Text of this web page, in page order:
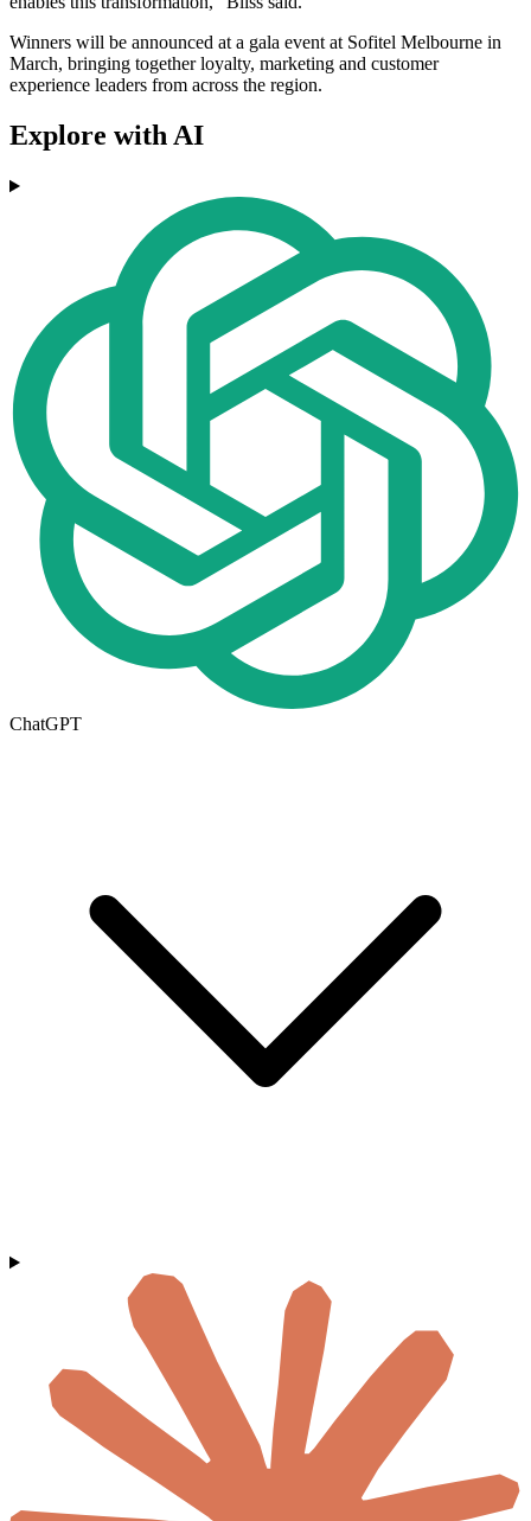
Winners will be announced at a gala event at Sofitel Melbourne in
March, bringing together loyalty, marketing and customer
experience leaders from across the region.
Explore with AI
ChatGPT